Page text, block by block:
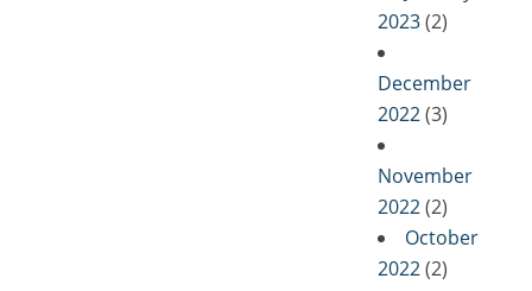
2023(2)
December
2022(3)
November
2022(2)
October
2022(2)